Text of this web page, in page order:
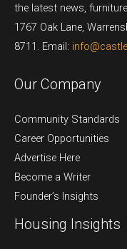
the latest news,
1767 Oak Lane,
8711. Email:
Our Company
Community Standards
Career Opportunities
Advertise Here
Become a Writer
Founder’s Insights
Housing Insights